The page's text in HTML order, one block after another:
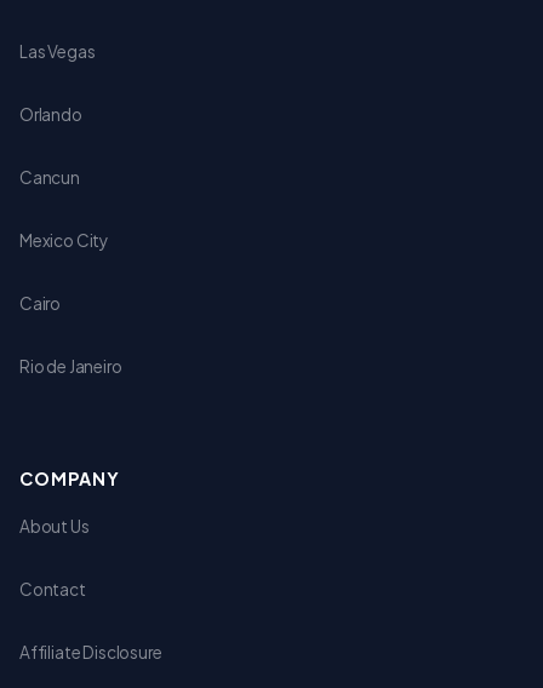
Las Vegas
Orlando
Cancun
Mexico City
Cairo
Rio de Janeiro
COMPANY
About Us
Contact
Affiliate Disclosure